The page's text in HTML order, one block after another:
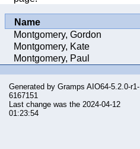
Name
Montgomery, Gordon
Montgomery, Kate
Montgomery, Paul
Generated by Gramps AIO64-5.2.0-r1-
6167151
Last change was the 2024-04-12
01:23:54